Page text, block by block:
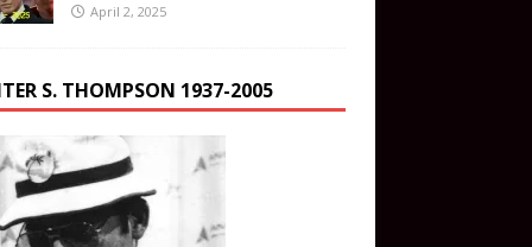
April 2, 2025
S. THOMPSON 1937-2005